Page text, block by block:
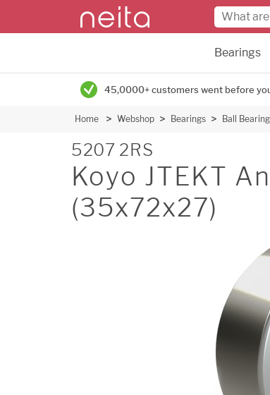
Bearings
45,0000+ customers went before
Home Webshop Bearings Ball
5207 2RS
Koyo JTEKT
(35x72x27)